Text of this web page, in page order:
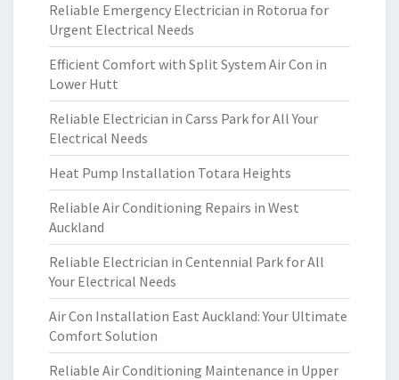
Reliable Emergency Electrician in Rotorua for
Urgent Electrical Needs
Efficient Comfort with Split System Air Con in
Lower Hutt
Reliable Electrician in Carss Park for All Your
Electrical Needs
Heat Pump Installation Totara Heights
Reliable Air Conditioning Repairs in West
Auckland
Reliable Electrician in Centennial Park for All
Your Electrical Needs
Air Con Installation East Auckland: Your Ultimate
Comfort Solution
Reliable Air Conditioning Maintenance in Upper